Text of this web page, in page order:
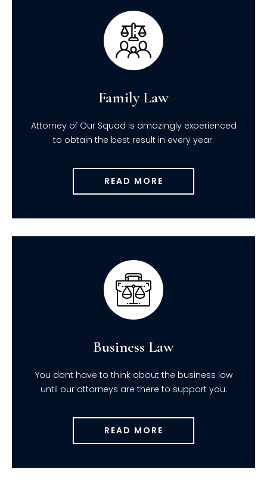
Family Law
Attorney of Our Squad is amazingly experienced
to obtain the best result in every year.
READ MORE
Business Law
You dont have to think about the business law
until our attorneys are there to support you.
READ MORE